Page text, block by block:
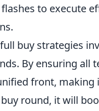
to execute
buy strategies
By ensuring all
front,
round, it will